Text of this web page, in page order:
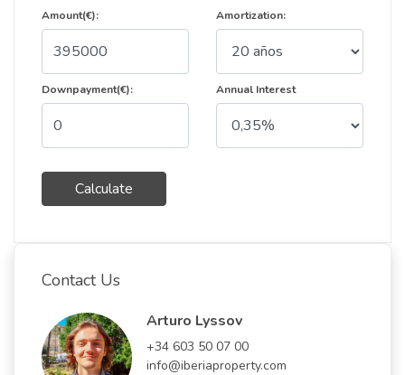
Amount(€):
Downpayment(€):
Calculate
Amortization:
Annual Interest
Contact Us
Arturo Lyssov
+34 603 50 07 00
info@iberiaproperty.com